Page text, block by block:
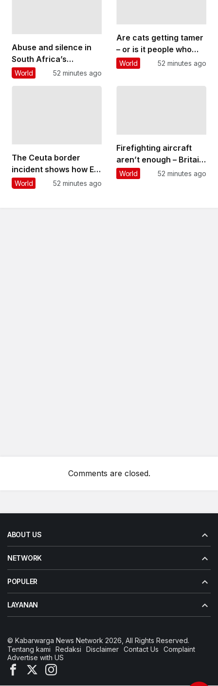
Abuse and silence in
South Africa’s
classical music
World 52 minutes ago
Are cats getting tamer
– or is it people who
are changing?
World 52 minutes ago
The Ceuta border
incident shows how EU
migration can be
World 52 minutes ago
Firefighting aircraft
aren’t enough – Britain
needs to build a
World 52 minutes ago
Comments are closed.
ABOUT US
NETWORK
POPULER
LAYANAN
© Kabarwarga News Network 2026, All Rights Reserved.
Tentang kami
Redaksi Disclaimer Contact Us
Complaint
Advertise with US